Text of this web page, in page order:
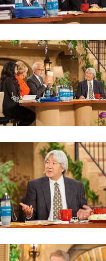
Cosmic Codes and the Four
Horsemen
The Tales of a Wandering Prophet